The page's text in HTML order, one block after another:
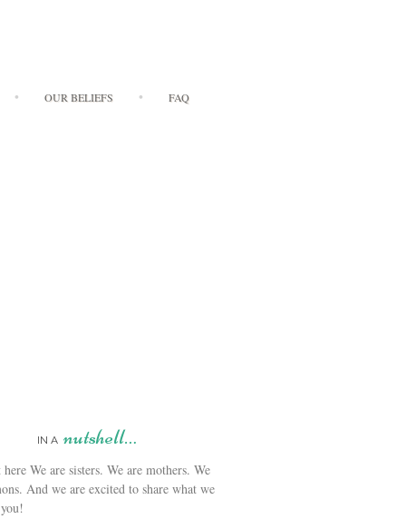
OUR BELIEFS FAQ
IN A nutshell…
We are sisters. We are mothers. We
And we are excited to share what we